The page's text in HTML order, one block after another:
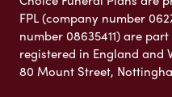
FPL (company number
number 08635411) are
registered in England and
80 Mount Street,